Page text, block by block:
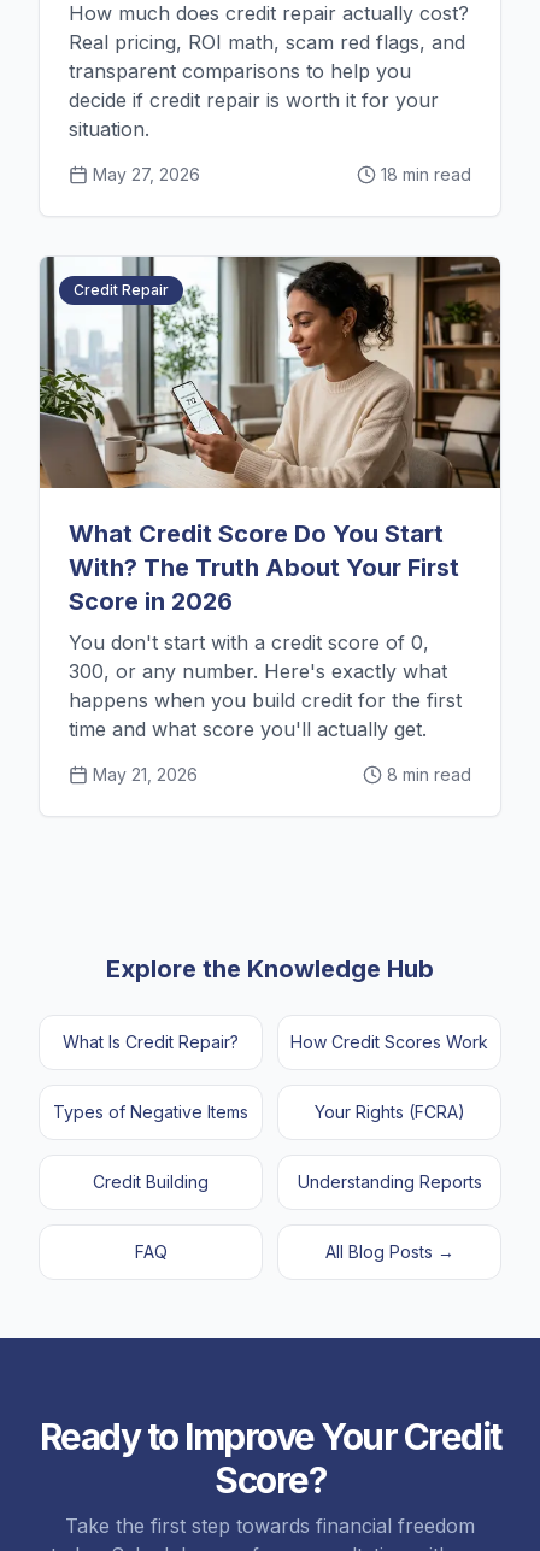
How much does credit repair actually cost?
Real pricing, ROI math, scam red flags, and
transparent comparisons to help you
decide if credit repair is worth it for your
situation.
May 27, 2026 18 min read
Credit Repair
What Credit Score Do You Start
With? The Truth About Your First
Score in 2026
You don't start with a credit score of 0,
300, or any number. Here's exactly what
happens when you build credit for the first
time and what score you'll actually get.
May 21, 2026 8 min read
Explore the Knowledge Hub
What Is Credit Repair? How Credit Scores Work
Types of Negative Items Your Rights (FCRA)
Credit Building Understanding Reports
FAQ All Blog Posts →
Ready to Improve Your Credit
Score?
Take the first step towards financial freedom
📈 Jessica from Los Angeles, CA score just increased123
pointson Experian